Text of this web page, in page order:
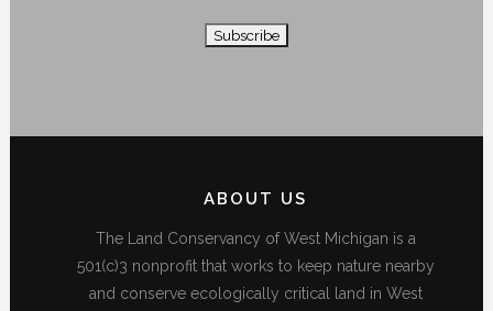
ABOUT US
The Land Conservancy of West Michigan is a
501(c)3 nonprofit that works to keep nature nearby
and conserve ecologically critical land in West